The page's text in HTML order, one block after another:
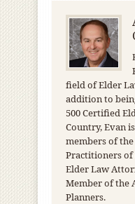
field of Elder
addition to
500 Certified
Country, Evan
members of
Practitioners of
Elder Law
Member of the
Planners.